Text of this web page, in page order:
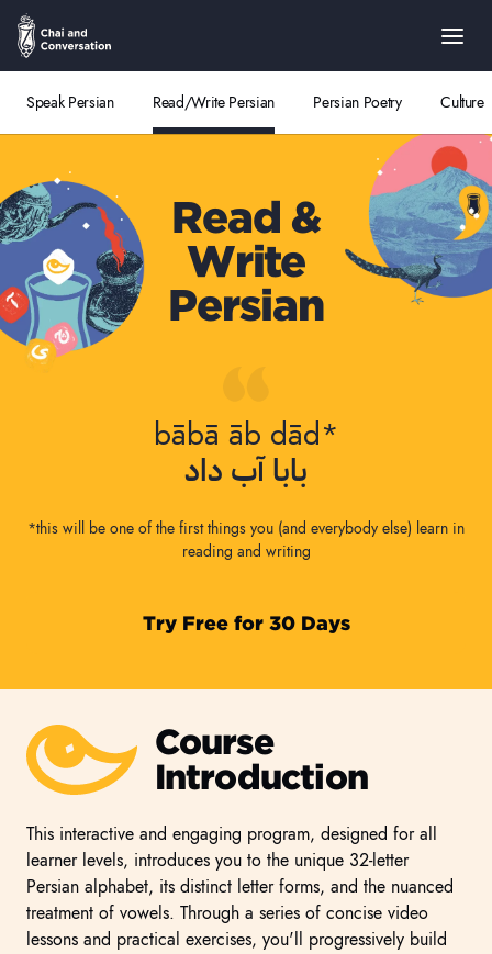
Speak Persian Read/Write Persian Persian Poetry Culture
Read &
Write
Persian
bābā āb dād*
بابا آب داد
*this will be one of the first things you (and everybody else) learn in
reading and writing
Try Free for 30 Days
Course
Introduction
This interactive and engaging program, designed for all
learner levels, introduces you to the unique 32-letter
Persian alphabet, its distinct letter forms, and the nuanced
treatment of vowels. Through a series of concise video
lessons and practical exercises, you'll progressively build